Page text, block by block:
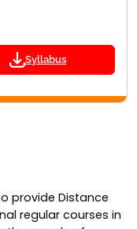
Syllabus
provide Distance
regular courses in